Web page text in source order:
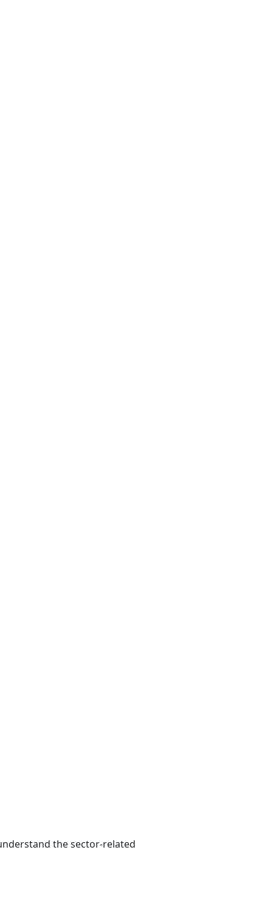
the sector-related